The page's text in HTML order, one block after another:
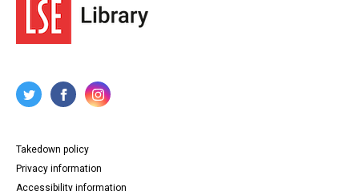
Takedown policy
Privacy information
Accessibility information